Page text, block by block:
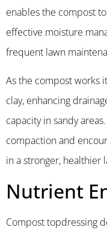
enables the compost
effective moisture
frequent lawn
As the compost works
clay, enhancing
capacity in sandy
compaction and
in a stronger, healthier
Nutrient
Compost topdressing